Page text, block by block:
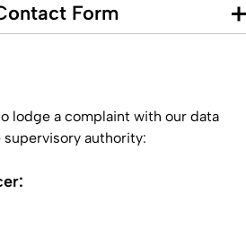
Form
lodge a complaint with our data
authority: